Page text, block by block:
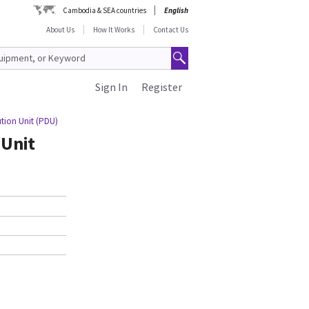
Cambodia & SEA countries
English
About Us
How It Works Contact Us
Register
Sign In
Unit (PDU)